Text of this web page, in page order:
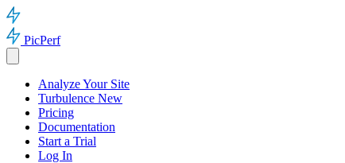
PicPerf
Analyze Your Site
Turbulence New
Pricing
Documentation
Start a Trial
Log In